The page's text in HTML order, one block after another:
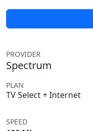
PROVIDER
Spectrum
PLAN
TV Select + Internet
SPEED